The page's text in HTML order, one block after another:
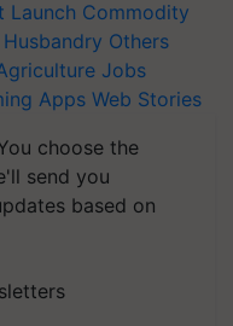
Launch Commodity
Others
Jobs
Apps Web Stories
choose the
send you
based on